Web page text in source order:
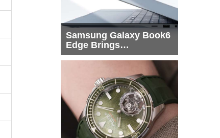
Samsung Galaxy Book6
Edge Brings
Snapdragon X2 Elite to